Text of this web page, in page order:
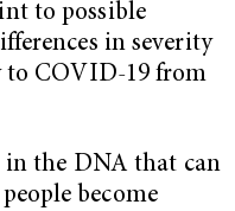
to possible
in severity
to COVID-19 from
in the DNA that can
become